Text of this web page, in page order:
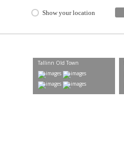
Show your location
Tallinn Old Town